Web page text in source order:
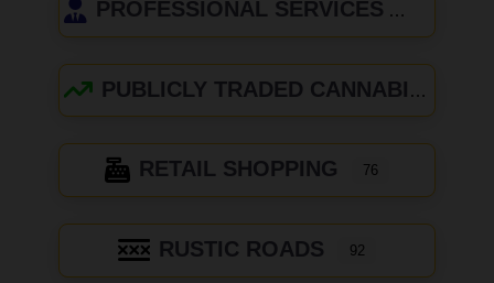
PROFESSIONAL SERVICES
PUBLICLY TRADED CANNABIS COMPANIES
RETAIL SHOPPING 76
RUSTIC ROADS 92